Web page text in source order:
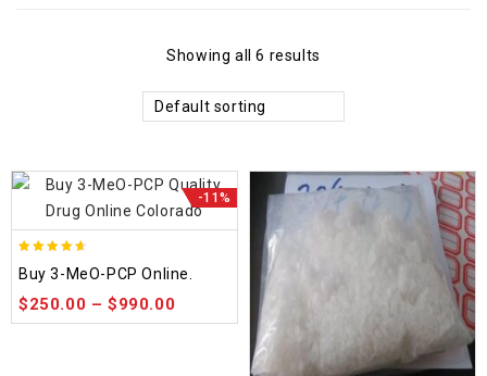
Showing all 6 results
Default sorting
-11%
out of 5
Buy 3-MeO-PCP Online.
$250.00 –$990.00